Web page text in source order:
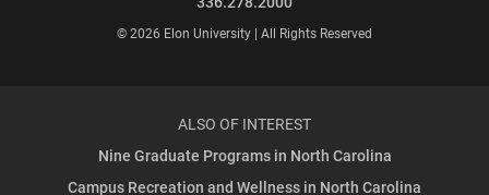
© 2026 Elon University | All Rights Reserved
ALSO OF INTEREST
Nine Graduate Programs in North Carolina
Campus Recreation and Wellness in North Carolina